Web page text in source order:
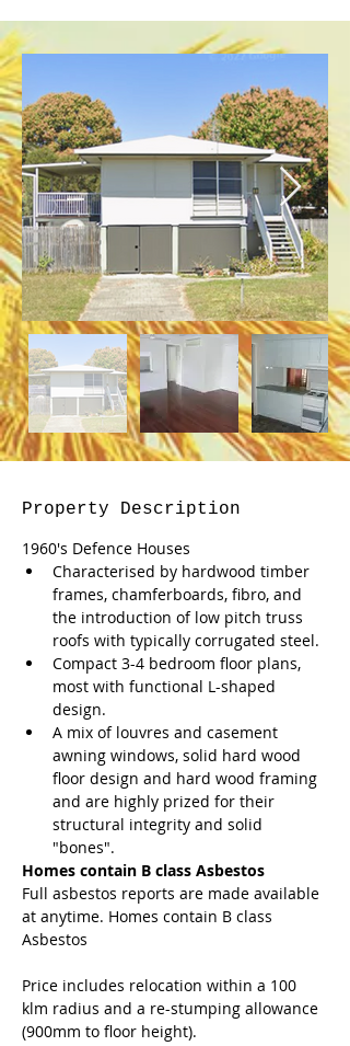
Property Description
1960's Defence Houses
Characterised by hardwood timber
frames, chamferboards, fibro, and
the introduction of low pitch truss
roofs with typically corrugated steel.
Compact 3-4 bedroom floor plans,
most with functional L-shaped
design.
A mix of louvres and casement
awning windows, solid hard wood
floor design and hard wood framing
and are highly prized for their
structural integrity and solid
"bones".
Homes contain B class Asbestos
Full asbestos reports are made available
at anytime. Homes contain B class
Asbestos
Price includes relocation within a 100
klm radius and a re-stumping allowance
(900mm to floor height).